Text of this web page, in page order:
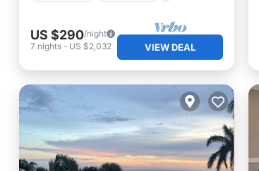
US $290/night
7 nights - US $2,032 VIEW DEAL